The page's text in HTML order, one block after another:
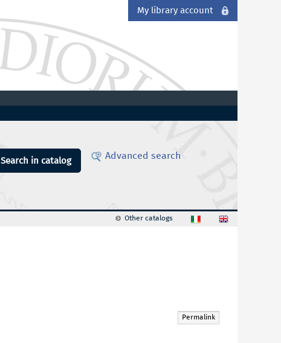
My library account
Search in catalog
Advanced search
Other catalogs
Permalink